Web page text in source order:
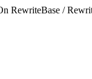
RewriteBase /